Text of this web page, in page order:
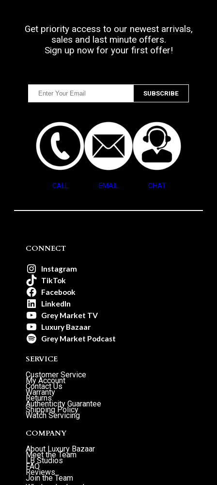
Get priority access to our newest arrivals,
sales and last minute offers.
Sign up now for your first offer!
CALL EMAIL CHAT
CONNECT
Instagram
TikTok
Facebook
LinkedIn
Grey Market TV
Luxury Bazaar
Grey Market Podcast
SERVICE
Customer Service
My Account
Contact Us
Warranty
Returns
Authenticity Guarantee
Shipping Policy
Watch Servicing
COMPANY
About Luxury Bazaar
Meet the Team
LB Studios
FAQ
Reviews
Join the Team